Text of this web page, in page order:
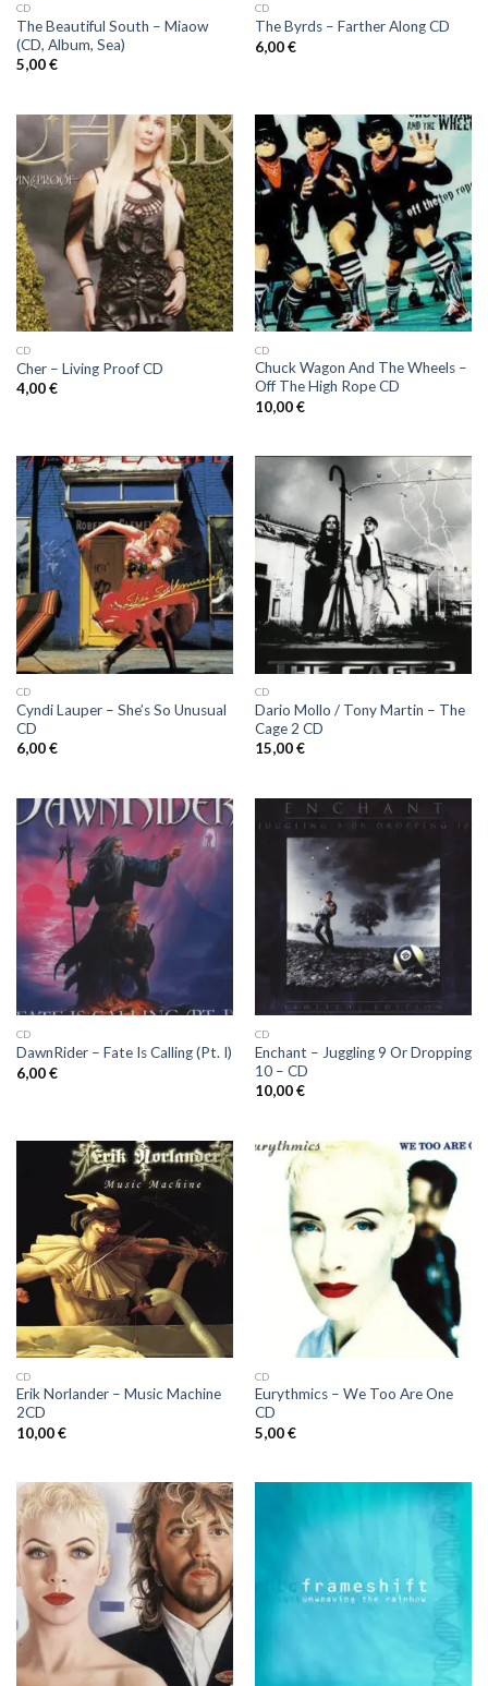
CD
The Beautiful South – Miaow
(CD, Album, Sea)
5,00€
CD
The Byrds ‎– Farther Along CD
6,00€
CD
Cher ‎– Living Proof CD
4,00€
CD
Chuck Wagon And The Wheels ‎–
Off The High Rope CD
10,00€
CD
Cyndi Lauper ‎– She’s So Unusual
CD
6,00€
CD
Dario Mollo / Tony Martin ‎– The
Cage 2 CD
15,00€
CD
DawnRider ‎– Fate Is Calling (Pt. I)
6,00€
CD
Enchant ‎– Juggling 9 Or Dropping
10 – CD
10,00€
CD
Erik Norlander ‎– Music Machine
2CD
10,00€
CD
Eurythmics ‎– We Too Are One
CD
5,00€